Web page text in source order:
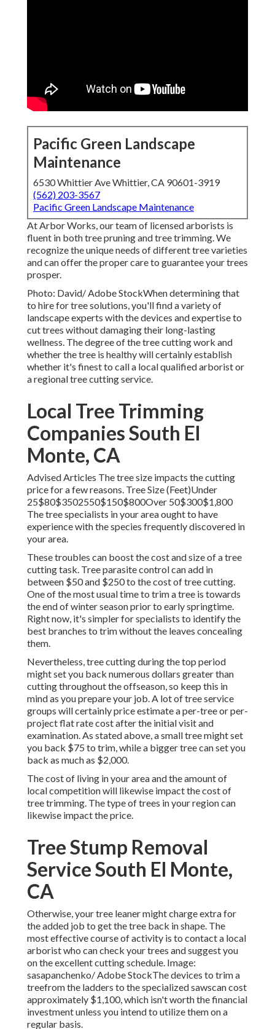
Pacific Green Landscape
Maintenance
6530 Whittier Ave Whittier, CA 90601-3919
(562) 203-3567
Pacific Green Landscape Maintenance
At Arbor Works, our team of licensed arborists is
fluent in both tree pruning and tree trimming. We
recognize the unique needs of different tree varieties
and can offer the proper care to guarantee your trees
prosper.
Photo: David/ Adobe StockWhen determining that
to hire for tree solutions, you'll find a variety of
landscape experts with the devices and expertise to
cut trees without damaging their long-lasting
wellness. The degree of the tree cutting work and
whether the tree is healthy will certainly establish
whether it's finest to call a local qualified arborist or
aregional tree cutting service.
Local Tree Trimming
Companies South El
Monte, CA
Advised Articles The tree size impacts the cutting
price for a few reasons. Tree Size (Feet)Under
25$80$3502550$150$800Over 50$300$1,800
The tree specialists in your area ought to have
experience with the species frequently discovered in
your area.
These troubles can boost the cost and size of a tree
cutting task. Tree parasite control can add in
between $50 and $250 to the cost of tree cutting.
One of the most usual time to trim a tree is towards
the end of winter season prior to early springtime.
Right now, it's simpler for specialists to identify the
best branches to trim without the leaves concealing
them.
Nevertheless, tree cutting during the top period
might set you back numerous dollars greater than
cutting throughout the offseason, so keep this in
mind as you prepare your job. A lot of tree service
groups will certainly price estimate a per-tree or per-
project flat rate cost after the initial visit and
examination. As stated above, a small tree might set
you back $75 to trim, while a bigger tree can set you
back as much as $2,000.
The cost of living in your area and the amount of
local competition will likewise impact the cost of
tree trimming. The type of trees in your region can
likewise impact the price.
Tree Stump Removal
Service South El Monte,
CA
Otherwise, your tree leaner might charge extra for
the added job to get the tree back in shape. The
most effective course of activity is to contact a local
arborist who can check your trees and suggest you
on the excellent cutting schedule. Image:
sasapanchenko/ Adobe StockThe devices to trim a
treefrom the ladders to the specialized sawscan cost
approximately $1,100, which isn't worth the financial
investment unless you intend to utilize them on a
regular basis.